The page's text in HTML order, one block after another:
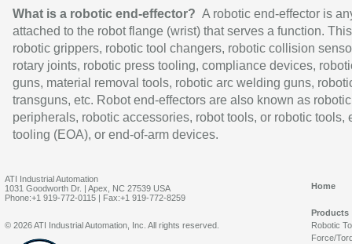
What is a robotic end-effector? A robotic end-effector is
attached to the robot flange (wrist) that serves a function.
robotic grippers, robotic tool changers, robotic collision
rotary joints, robotic press tooling, compliance devices,
guns, material removal tools, robotic arc welding guns,
transguns, etc. Robot end-effectors are also known as robotic
peripherals, robotic accessories, robot tools, or robotic tools,
tooling (EOA), or end-of-arm devices.
ATI Industrial Automation
1031 Goodworth Dr. | Apex, NC 27539 USA
Phone:+1 919-772-0115 | Fax:+1 919-772-8259
Home
Products
Robotic
Force/
© 2026 ATI Industrial Automation, Inc. All rights reserved.